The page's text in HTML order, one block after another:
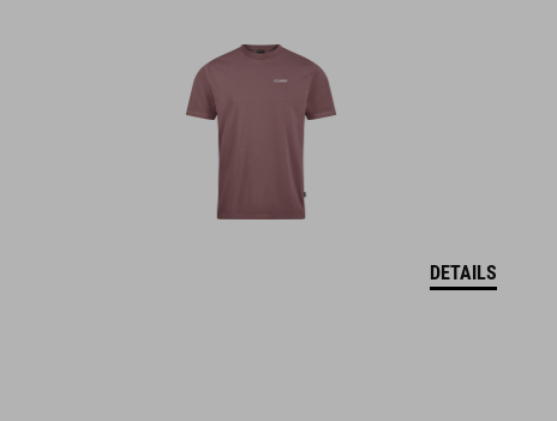
DETAILS